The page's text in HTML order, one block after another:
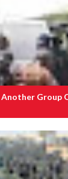
Group